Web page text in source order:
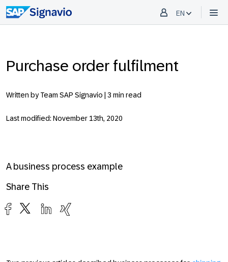
EN
Purchase order fulfilment
Written by Team SAP Signavio | 3 min read
Last modified: November 13th, 2020
A business process example
Share This